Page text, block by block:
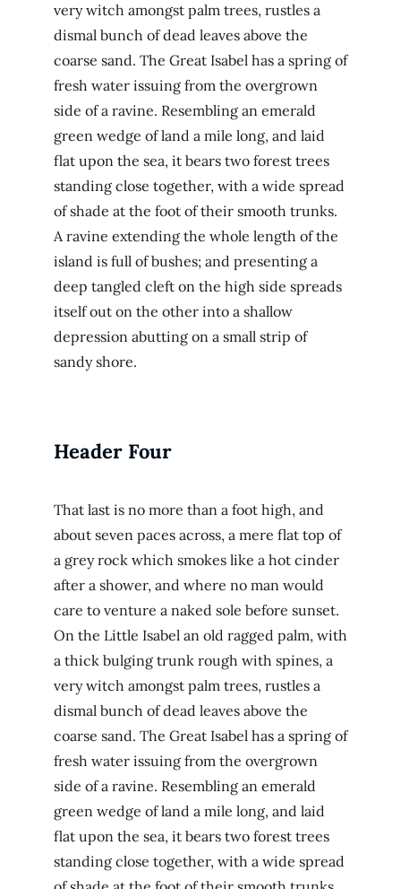
very witch amongst palm trees, rustles a
dismal bunch of dead leaves above the
coarse sand. The Great Isabel has a spring of
fresh water issuing from the overgrown
side of a ravine. Resembling an emerald
green wedge of land a mile long, and laid
flat upon the sea, it bears two forest trees
standing close together, with a wide spread
of shade at the foot of their smooth trunks.
A ravine extending the whole length of the
island is full of bushes; and presenting a
deep tangled cleft on the high side spreads
itself out on the other into a shallow
depression abutting on a small strip of
sandy shore.
Header Four
That last is no more than a foot high, and
about seven paces across, a mere flat top of
a grey rock which smokes like a hot cinder
after a shower, and where no man would
care to venture a naked sole before sunset.
On the Little Isabel an old ragged palm, with
a thick bulging trunk rough with spines, a
very witch amongst palm trees, rustles a
dismal bunch of dead leaves above the
coarse sand. The Great Isabel has a spring of
fresh water issuing from the overgrown
side of a ravine. Resembling an emerald
green wedge of land a mile long, and laid
flat upon the sea, it bears two forest trees
standing close together, with a wide spread